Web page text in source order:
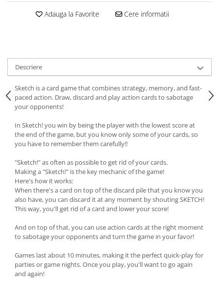
Adauga la Favorite Cere informatii
Descriere
Sketch is a card game that combines strategy, memory, and fast-
paced action. Draw, discard and play action cards to sabotage
your opponents!
In Sketch! you win by being the player with the lowest score at
the end of the game, but you know only some of your cards, so
you have to remember them carefully!!
"Sketch!" as often as possible to get rid of your cards.
Making a "Sketch!" is the key mechanic of the game!
Here's how it works:
When there's a card on top of the discard pile that you know you
also have, you can discard it at any moment by shouting SKETCH!
This way, you'll get rid of a card and lower your score!
And on top of that, you can use action cards at the right moment
to sabotage your opponents and turn the game in your favor!
Games last about 10 minutes, making it the perfect quick-play for
parties or game nights. Once you play, you'll want to go again
and again!